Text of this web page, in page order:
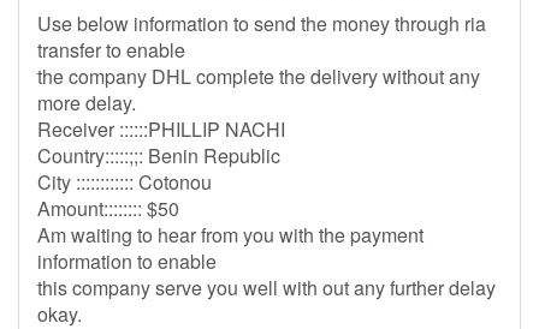
Use below information to send the money through ria
transfer to enable
the company DHL complete the delivery without any
more delay.
Receiver ::::::PHILLIP NACHI
Country:::::;;: Benin Republic
City :::::::::::: Cotonou
Amount:::::::: $50
Am waiting to hear from you with the payment
information to enable
this company serve you well with out any further delay
okay.